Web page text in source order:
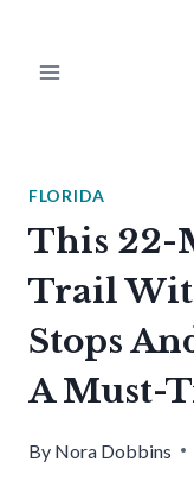
FLORIDA
This 22-
Trail
Stops
A Must-
By Nora Dobbins